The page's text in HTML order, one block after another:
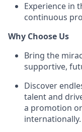
Experience in
continuous
Why Choose Us
Bring the
supportive,
Discover
talent and
a promotion
internationally.